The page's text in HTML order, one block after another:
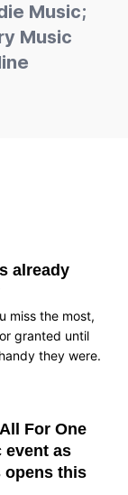
Music;
Music